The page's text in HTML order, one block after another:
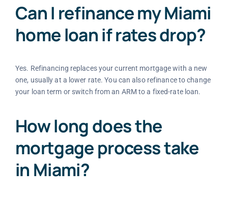
Can I refinance my Miami
home loan if rates drop?
Yes. Refinancing replaces your current mortgage with a new
one, usually at a lower rate. You can also refinance to change
your loan term or switch from an ARM to a fixed-rate loan.
How long does the
mortgage process take
in Miami?